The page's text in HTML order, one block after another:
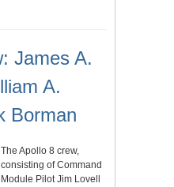
James A.
A.
Borman
The Apollo 8 crew,
consisting of Command
Module Pilot Jim Lovell